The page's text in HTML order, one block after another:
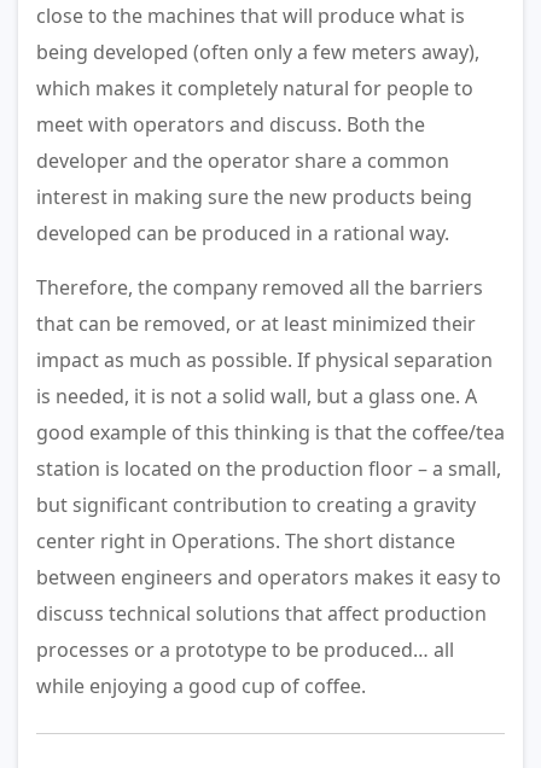
close to the machines that will produce what is
being developed (often only a few meters away),
which makes it completely natural for people to
meet with operators and discuss. Both the
developer and the operator share a common
interest in making sure the new products being
developed can be produced in a rational way.
Therefore, the company removed all the barriers
that can be removed, or at least minimized their
impact as much as possible. If physical separation
is needed, it is not a solid wall, but a glass one. A
good example of this thinking is that the coffee/tea
station is located on the production floor – a small,
but significant contribution to creating a gravity
center right in Operations. The short distance
between engineers and operators makes it easy to
discuss technical solutions that affect production
processes or a prototype to be produced… all
while enjoying a good cup of coffee.